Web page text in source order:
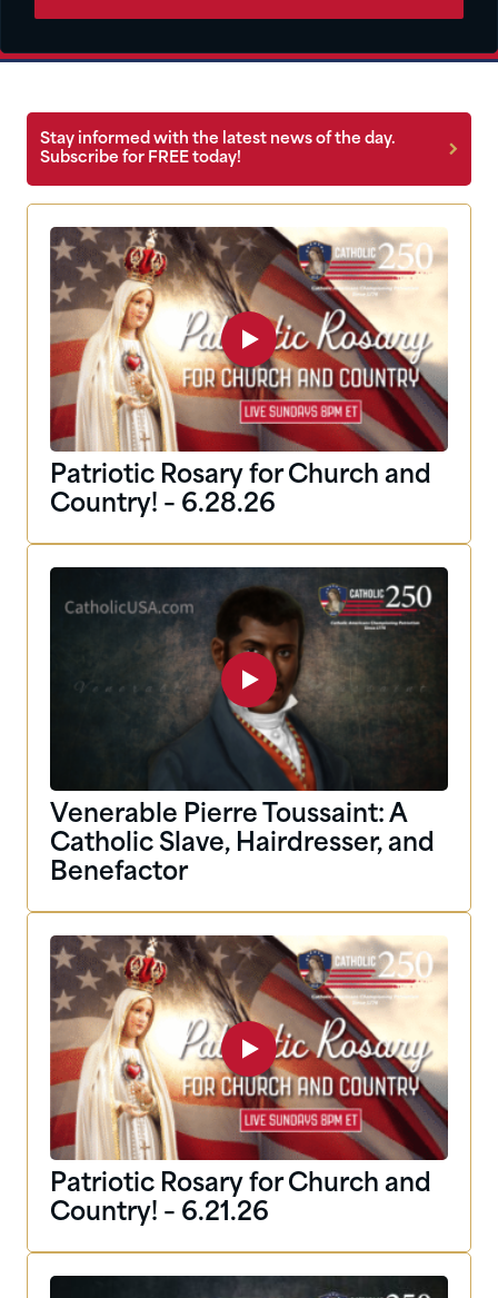
Stay informed with the latest news of the day.
Subscribe for FREE today!
Patriotic Rosary for Church and
Country! – 6.28.26
Venerable Pierre Toussaint: A
Catholic Slave, Hairdresser, and
Benefactor
Patriotic Rosary for Church and
Country! – 6.21.26